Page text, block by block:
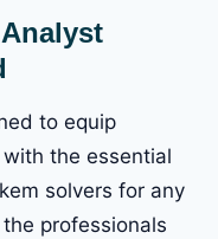
to equip
the essential
solvers for any
professionals